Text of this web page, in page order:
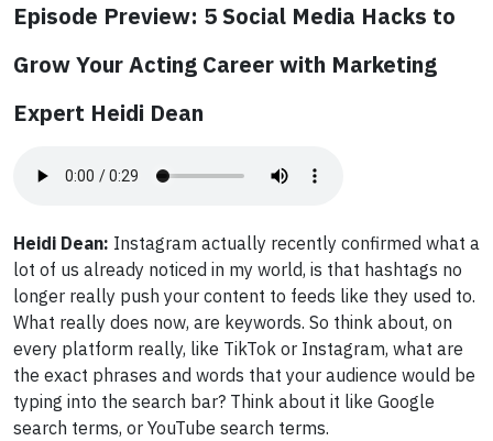
Episode Preview: 5 Social Media Hacks to
Grow Your Acting Career with Marketing
Expert Heidi Dean
Heidi Dean: Instagram actually recently confirmed what a
lot of us already noticed in my world, is that hashtags no
longer really push your content to feeds like they used to.
What really does now, are keywords. So think about, on
every platform really, like TikTok or Instagram, what are
the exact phrases and words that your audience would be
typing into the search bar? Think about it like Google
search terms, or YouTube search terms.